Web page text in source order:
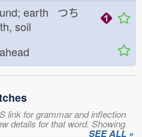
earth つち
soil
ahead
link for grammar and inflection
details for that word. Showing
SEE ALL »